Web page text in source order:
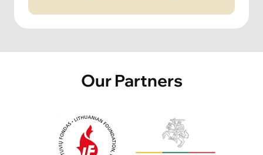
Our Partners